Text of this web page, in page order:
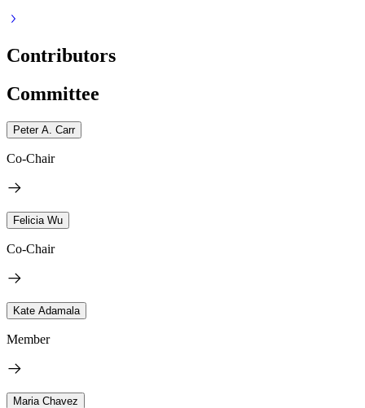
Contributors
Committee
Peter A. Carr
Co-Chair
Felicia Wu
Co-Chair
Kate Adamala
Member
Maria Chavez